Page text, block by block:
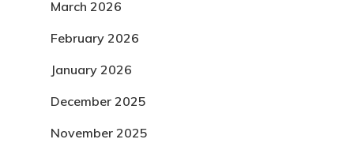
March 2026
February 2026
January 2026
December 2025
November 2025